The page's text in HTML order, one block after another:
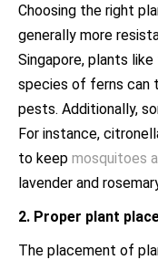
Choosing the right
generally more
Singapore, plants
species of ferns can
pests. Additionally,
For instance,
to keep mosquitoes
lavender and
2. Proper plant
The placement of